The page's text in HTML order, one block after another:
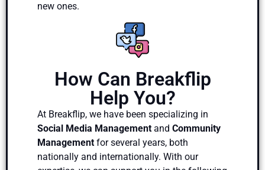
new ones.
How Can Breakflip
Help You?
At Breakflip, we have been specializing in
Social Media Management and Community
Management for several years, both
nationally and internationally. With our